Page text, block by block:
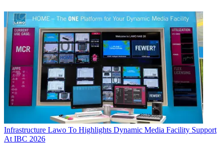
Infrastructure Lawo To Highlights Dynamic Media Facility Support
At IBC 2026